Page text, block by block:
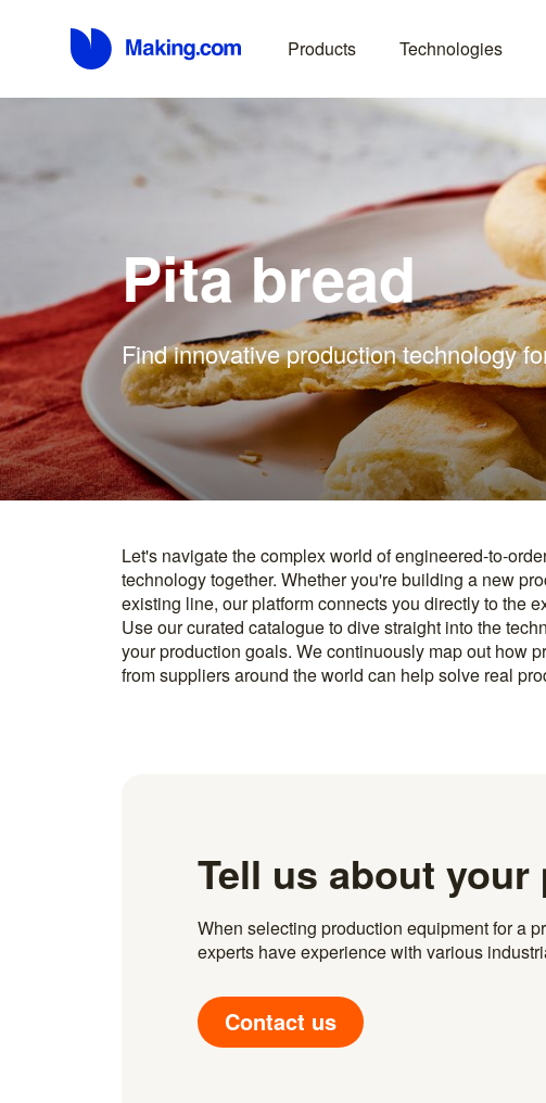
Products Technologies
Pita bread
Find innovative production technology
Let's navigate the complex world of engineered-to-
technology together. Whether you're building a new
existing line, our platform connects you directly to the
Use our curated catalogue to dive straight into the
your production goals. We continuously map out how
from suppliers around the world can help solve real
you find something interesting, we introduce you directly to the
know how to implement it. With more than 600 trusted
and over 20.000 technical experts in our network,
Tell us about
When selecting production equipment for a
experts have experience with various
Contact us